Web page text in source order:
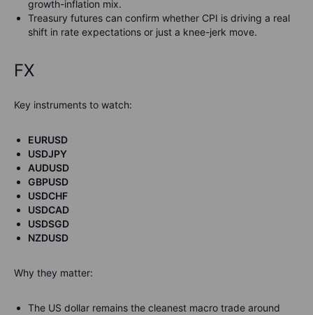
growth-inflation mix.
Treasury futures can confirm whether CPI is driving a real
shift in rate expectations or just a knee-jerk move.
FX
Key instruments to watch:
EURUSD
USDJPY
AUDUSD
GBPUSD
USDCHF
USDCAD
USDSGD
NZDUSD
Why they matter:
The US dollar remains the cleanest macro trade around